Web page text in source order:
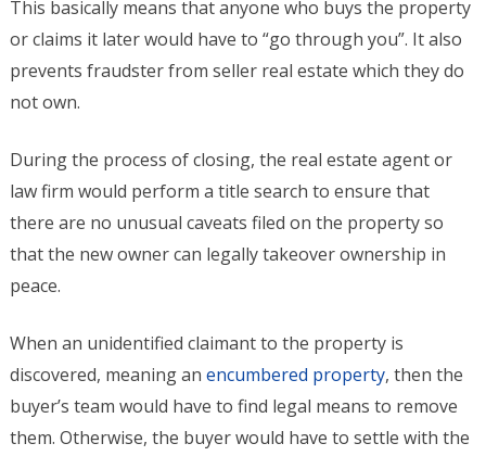
This basically means that anyone who buys the property
or claims it later would have to “go through you”. It also
prevents fraudster from seller real estate which they do
not own.
During the process of closing, the real estate agent or
law firm would perform a title search to ensure that
there are no unusual caveats filed on the property so
that the new owner can legally takeover ownership in
peace.
When an unidentified claimant to the property is
discovered, meaning anencumbered property, then the
buyer’s team would have to find legal means to remove
them. Otherwise, the buyer would have to settle with the